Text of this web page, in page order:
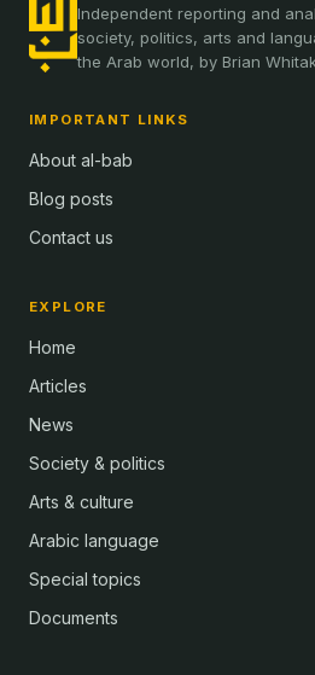
Independent reporting and
society, politics, arts and
the Arab world, by Brian
IMPORTANT LINKS
About al-bab
Blog posts
Contact us
EXPLORE
Home
Articles
News
Society & politics
Arts & culture
Arabic language
Special topics
Documents